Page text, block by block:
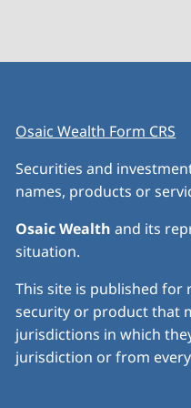
Osaic Wealth Form CRS
Securities and
names, products or
Osaic Wealth and its
situation.
This site is published
security or product that
jurisdictions in which
jurisdiction or from